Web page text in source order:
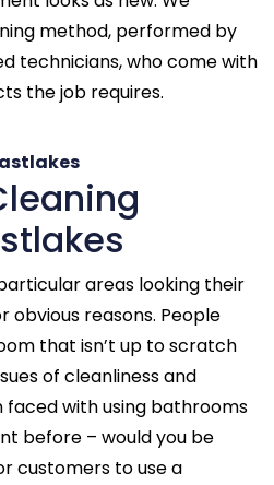
method, performed by
technicians, who come with
the job requires.
areas looking their
obvious reasons. People
that isn’t up to scratch
of cleanliness and
faced with using bathrooms
before – would you be
customers to use a